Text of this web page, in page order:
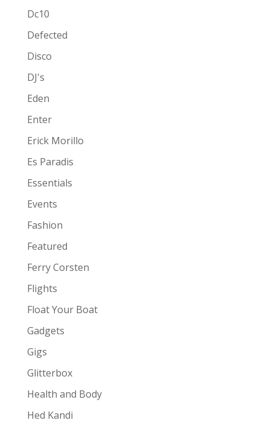
Dc10
Defected
Disco
DJ's
Eden
Enter
Erick Morillo
Es Paradis
Essentials
Events
Fashion
Featured
Ferry Corsten
Flights
Float Your Boat
Gadgets
Gigs
Glitterbox
Health and Body
Hed Kandi